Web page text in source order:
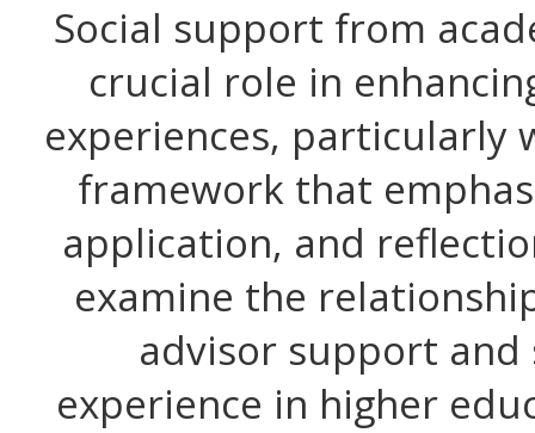
Social support from
crucial role in
experiences, particularly
framework that
application, and
examine the
advisor support
experience in higher